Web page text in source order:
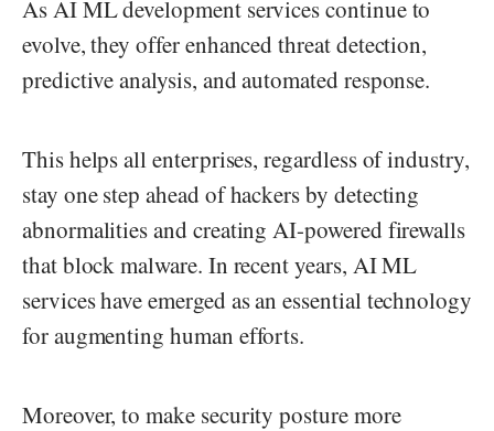
As AI ML development services continue to
evolve, they offer enhanced threat detection,
predictive analysis, and automated response.
This helps all enterprises, regardless of industry,
stay one step ahead of hackers by detecting
abnormalities and creating AI-powered firewalls
that block malware. In recent years, AI ML
services have emerged as an essential technology
for augmenting human efforts.
Moreover, to make security posture more